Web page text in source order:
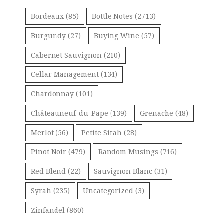
Bordeaux (85) Bottle Notes (2713)
Burgundy (27) Buying Wine (57)
Cabernet Sauvignon (210)
Cellar Management (134)
Chardonnay (101)
Châteauneuf-du-Pape (139) Grenache (48)
Merlot (56) Petite Sirah (28)
Pinot Noir (479) Random Musings (716)
Red Blend (22) Sauvignon Blanc (31)
Syrah (235) Uncategorized (3)
Zinfandel (860)